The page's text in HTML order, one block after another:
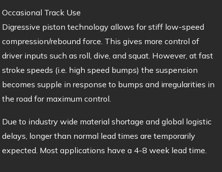
Occasional Track Use
Digressive piston technology allows for stiff low-speed
compression/rebound force. This gives more control of
driver inputs such as roll, dive, and squat. However, at fast
stroke speeds (i.e. high speed bumps) the suspension
becomes supple in response to bumps and irregularities in
the road for maximum control.
Due to industry wide material shortage and global logistic
delays, longer than normal lead times are temporarily
expected. Most applications have a 4-8 week lead time.